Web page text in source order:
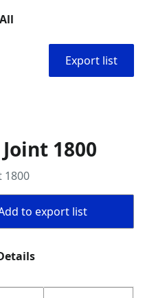
Export list
1800
1800
to export list